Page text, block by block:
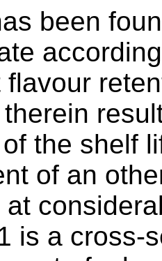
been
the shelf
of an
is a cross-